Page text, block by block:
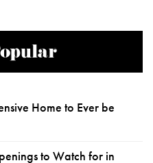
Home to Ever be
to Watch for in